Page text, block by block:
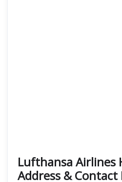
Lufthansa Airlines
Address &